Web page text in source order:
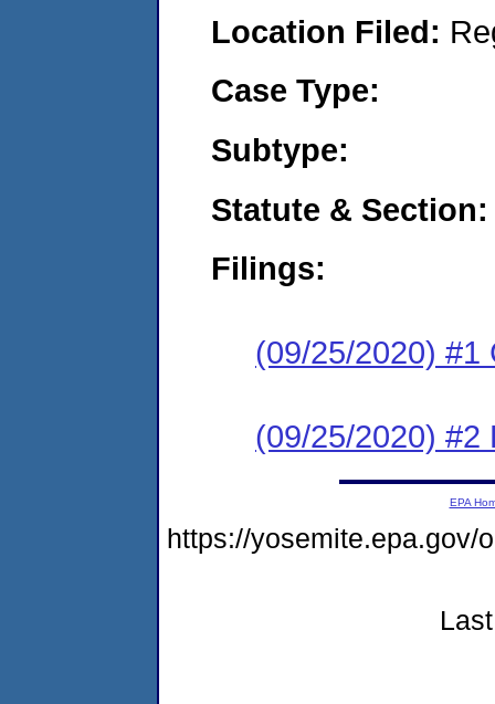
Location Filed:
Case Type:
Subtype:
Statute & Section:
Filings:
(09/25/2020) #1
(09/25/2020) #2
EPA
https://yosemite.epa.gov/